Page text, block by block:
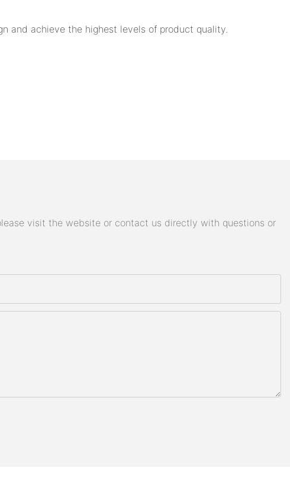
and achieve the highest levels of product quality.
visit the website or contact us directly with questions or